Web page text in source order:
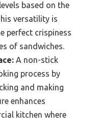
based on the
versatility is
perfect crispiness
of sandwiches.
A non-stick
process by
and making
enhances
kitchen where